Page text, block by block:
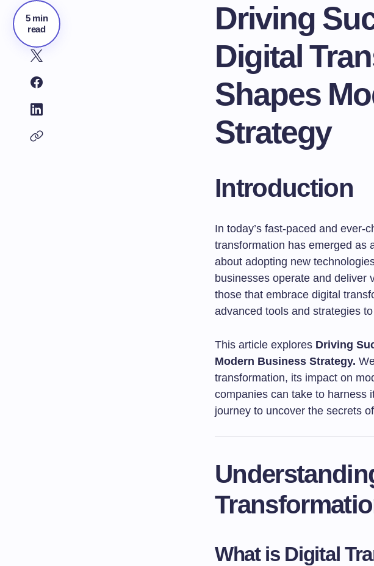
5 min
read
Driving
Digital
Shapes
Strategy
Introduction
In today’s fast-paced and ever-
transformation has emerged as
about adopting new
businesses operate and deliver
those that embrace digital
advanced tools and strategies
This article explores Driving
Modern Business Strategy.
transformation, its impact on
companies can take to harness
journey to uncover the secrets
What is Digital